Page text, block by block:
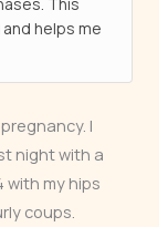
and helps me
I
night with a
with my hips
coups.